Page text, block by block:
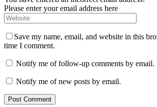
Please enter your email address here
Save my name, email, and website in this
time I comment.
Notify me of follow-up comments by email.
Notify me of new posts by email.